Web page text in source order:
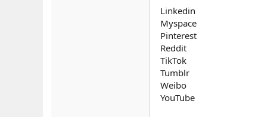
Linkedin
Myspace
Pinterest
Reddit
TikTok
Tumblr
Weibo
YouTube